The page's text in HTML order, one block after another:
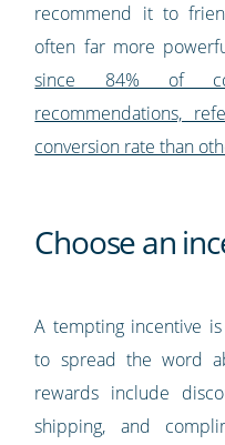
recommend it to
often far more
since 84% of
recommendations,
conversion rate than
Choose an
A tempting incentive
to spread the word
rewards include
shipping, and